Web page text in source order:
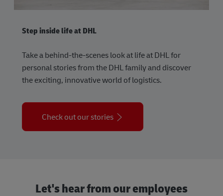
Step inside life at DHL
Take a behind-the-scenes look at life at DHL for
personal stories from the DHL family and discover
the exciting, innovative world of logistics.
Check out our stories
Let's hear from our employees